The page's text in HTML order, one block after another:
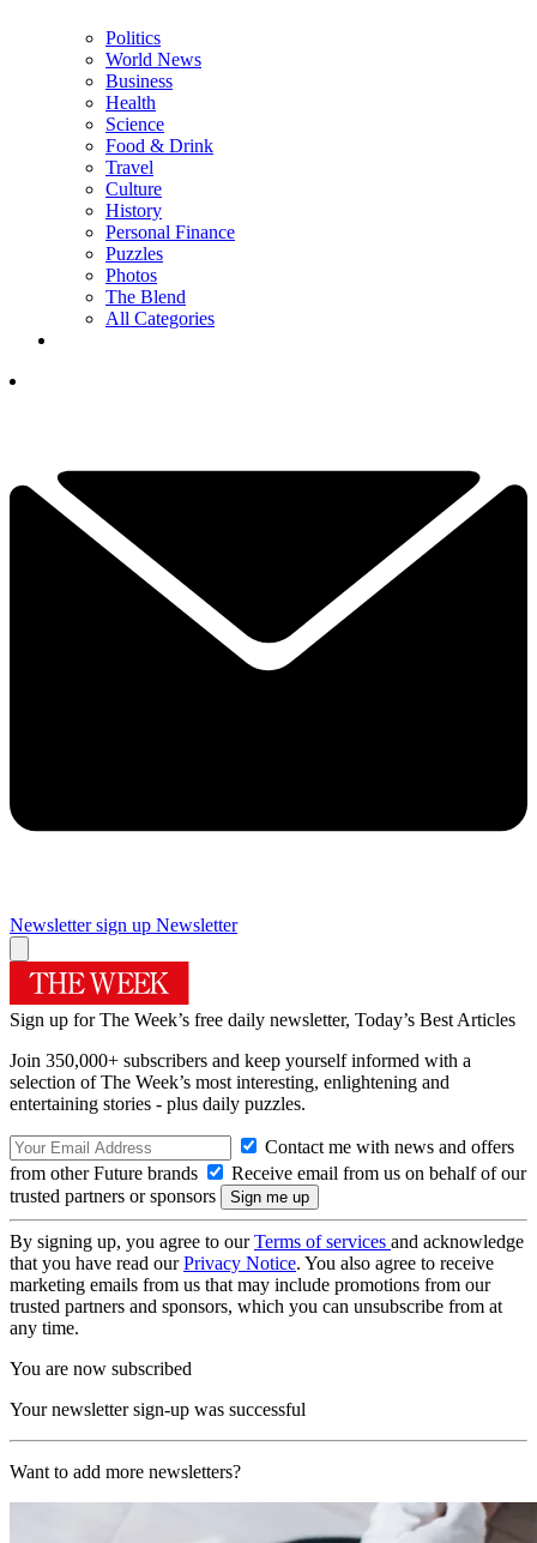
Politics
World News
Business
Health
Science
Food & Drink
Travel
Culture
History
Personal Finance
Puzzles
Photos
The Blend
All Categories
Newsletter sign up Newsletter
Sign up for The Week’s free daily newsletter, Today’s Best Articles
Join 350,000+ subscribers and keep yourself informed with a
selection of The Week’s most interesting, enlightening and
entertaining stories - plus daily puzzles.
Contact me with news and offers
from other Future brands
Receive email from us on behalf of our
trusted partners or sponsors
By signing up, you agree to ourTerms of services and acknowledge
that you have read ourPrivacy Notice. You also agree to receive
marketing emails from us that may include promotions from our
trusted partners and sponsors, which you can unsubscribe from at
any time.
You are now subscribed
Your newsletter sign-up was successful
Want to add more newsletters?